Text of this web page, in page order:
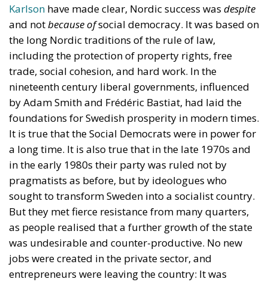
and not because ofsocial democracy. It was based on
the long Nordic traditions of the rule of law,
including the protection of property rights, free
trade, social cohesion, and hard work. In the
nineteenth century liberal governments, influenced
by Adam Smith and Frédéric Bastiat, had laid the
foundations for Swedish prosperity in modern times.
It is true that the Social Democrats were in power for
a long time. It is also true that in the late 1970s and
in the early 1980s their party was ruled not by
pragmatists as before, but by ideologues who
sought to transform Sweden into a socialist country.
But they met fierce resistance from many quarters,
as people realised that a further growth of the state
was undesirable and counter-productive. No new
jobs were created in the private sector, and
entrepreneurs were leaving the country: It was
almost an experiment as described in Ayn Rand’s